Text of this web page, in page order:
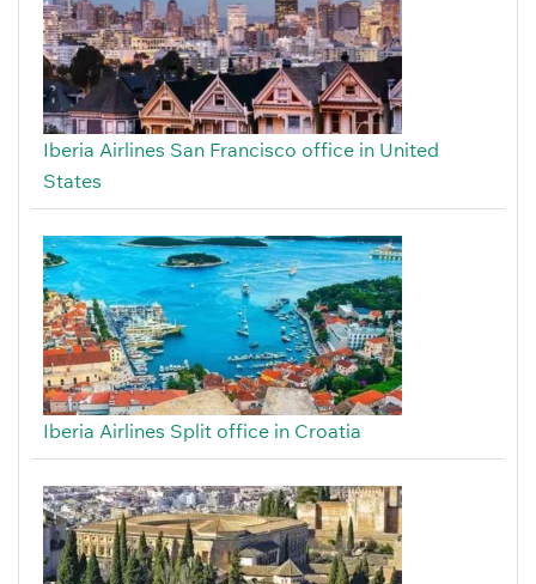
Iberia Airlines San Francisco office in United
States
Iberia Airlines Split office in Croatia